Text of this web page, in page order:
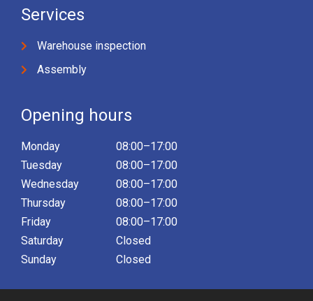
Services
Warehouse inspection
Assembly
Opening hours
Monday
Tuesday
Wednesday
Thursday
Friday
Saturday
Sunday
08:00–17:00
08:00–17:00
08:00–17:00
08:00–17:00
08:00–17:00
Closed
Closed